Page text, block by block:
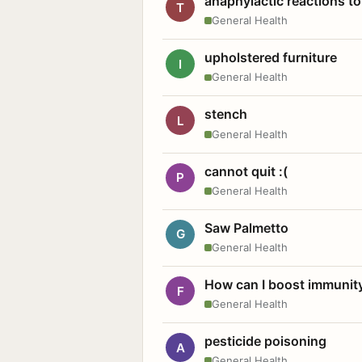
T
General Health
I upholstered furniture
General Health
L stench
General Health
P cannot quit :(
General Health
G Saw Palmetto
General Health
F How can I boost
General Health
A pesticide poisoning